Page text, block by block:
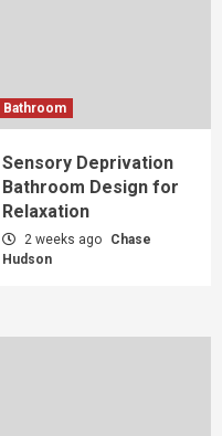
Bathroom
Sensory Deprivation
Bathroom Design for
Relaxation
2 weeks ago
Chase
Hudson